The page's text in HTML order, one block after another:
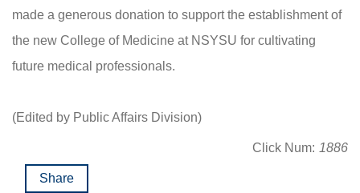
made a generous donation to support the establishment of
the new College of Medicine at NSYSU for cultivating
future medical professionals.
(Edited by Public Affairs Division)
Click Num: 1886
Share